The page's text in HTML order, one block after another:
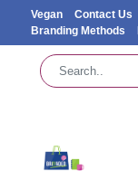
Vegan Contact Us
Branding Methods